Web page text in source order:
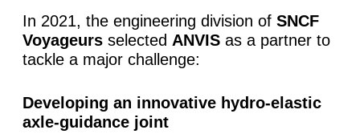
In 2021, the engineering division of SNCF
Voyageurs selected ANVIS as a partner to
tackle a major challenge:
Developing an innovative hydro-elastic
axle-guidance joint